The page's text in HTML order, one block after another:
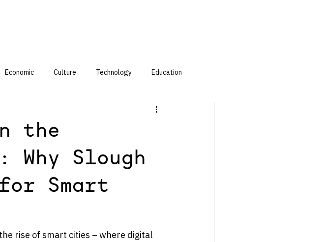
Economic Culture Technology Education
the
Why Slough
Smart
rise of smart cities – where digital